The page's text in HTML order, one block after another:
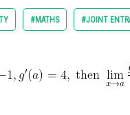
#MATHS #JOINT